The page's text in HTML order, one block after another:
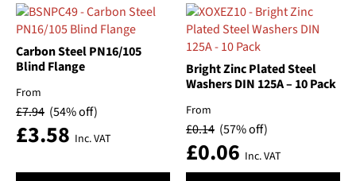
Float
Pressure
Switch On Pressure
Type
Voltage
multiple
variants.
The
options
be
chosen
on
product
multiple
variants.
The
options
may
chosen
on
the
product
Carbon Steel PN16/105
Blind Flange
From
£7.94 (54% off)
£3.58 Inc. VAT
Bright Zinc Plated Steel
Washers DIN 125A – 10 Pack
From
£0.14 (57% off)
£0.06 Inc. VAT